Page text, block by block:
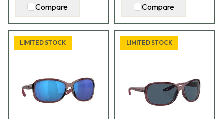
Compare Compare
LIMITED STOCK LIMITED STOCK